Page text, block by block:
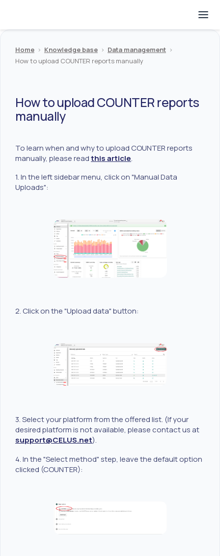
Home > Knowledge base > Data management >
How to upload COUNTER reports manually
How to upload COUNTER reports
manually
To learn when and why to upload COUNTER reports
manually, please readthis article.
1. In the left sidebar menu, click on "Manual Data
Uploads":
2. Click on the "Upload data" button:
3. Select your platform from the offered list. (If your
desired platform is not available, please contact us at
support@CELUS.net).
4. In the "Select method" step, leave the default option
clicked (COUNTER):